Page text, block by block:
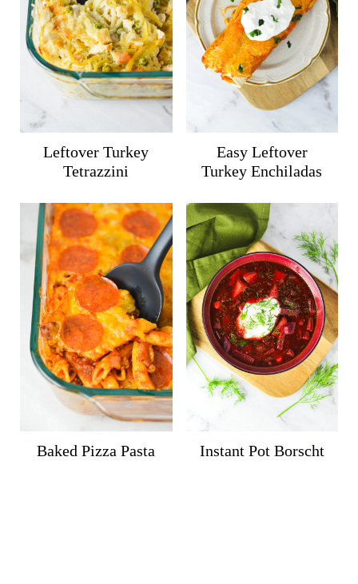
Leftover Turkey
Tetrazzini
Easy Leftover
Turkey Enchiladas
Baked Pizza Pasta Instant Pot Borscht